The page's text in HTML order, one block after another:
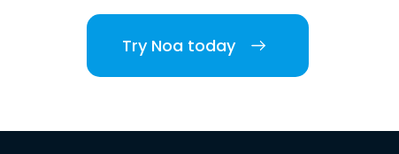
Try Noa today